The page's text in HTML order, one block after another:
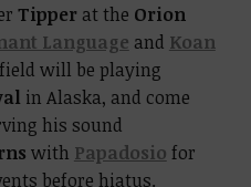
Tipper at the Orion
Language and Koan
will be playing
in Alaska, and come
his sound
with Papadosio for
before hiatus.